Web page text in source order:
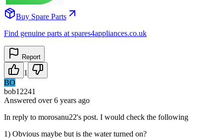
Buy Spare Parts
Find genuine parts at spares4appliances.co.uk
Report
1
BO
bob12241
Answered over 6 years ago
In reply to morosanu22's post. I would check the following
1) Obvious maybe but is the water turned on?